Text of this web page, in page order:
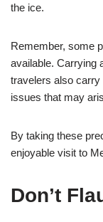
the ice.
Remember, some
available. Carrying
travelers also
issues that may
By taking these
enjoyable visit to
Don’t